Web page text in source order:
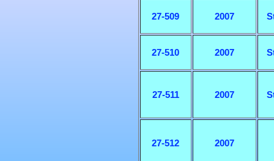
27-509 2007
27-510 2007
27-511 2007
27-512 2007